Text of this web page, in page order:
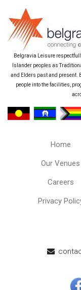
Belgravia Leisure
Islander peoples as
and Elders past and present.
people into the facilities,
Home
Our Venues
Careers
Privacy